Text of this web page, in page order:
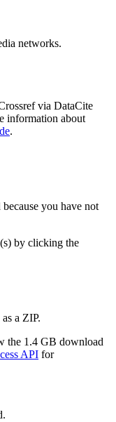
networks.
via DataCite
information about
.
you have not
by clicking the
a ZIP.
the 1.4 GB download
API for